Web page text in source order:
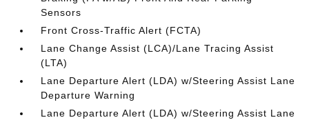
Sensors
Front Cross-Traffic Alert (FCTA)
Lane Change Assist (LCA)/Lane Tracing Assist
(LTA)
Lane Departure Alert (LDA) w/Steering Assist Lane
Departure Warning
Lane Departure Alert (LDA) w/Steering Assist Lane